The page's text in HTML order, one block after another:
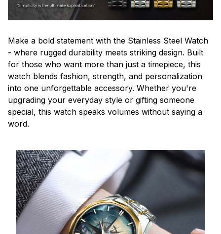
Make a bold statement with the Stainless Steel Watch
- where rugged durability meets striking design. Built
for those who want more than just a timepiece, this
watch blends fashion, strength, and personalization
into one unforgettable accessory. Whether you're
upgrading your everyday style or gifting someone
special, this watch speaks volumes without saying a
word.